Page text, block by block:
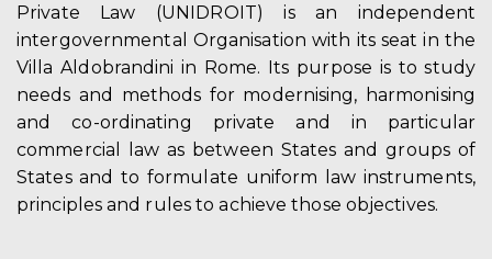
Private Law (UNIDROIT) is an independent
intergovernmental Organisation with its seat in the
Villa Aldobrandini in Rome. Its purpose is to study
needs and methods for modernising, harmonising
and co-ordinating private and in particular
commercial law as between States and groups of
States and to formulate uniform law instruments,
principles and rules to achieve those objectives.